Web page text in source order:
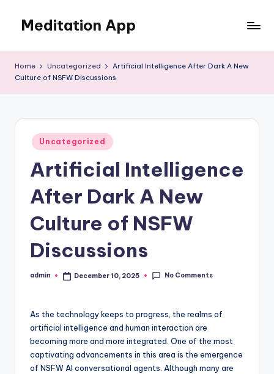
content
Meditation App
mind,
Home Uncategorized
Artificial Intelligence After Dark A New
Culture of NSFW Discussions
Posted
in
Uncategorized
Artificial Intelligence
After Dark A New
Culture of NSFW
Discussions
Posted
admin December 10, 2025 No Comments
As the technology keeps to progress, the realms of
artificial intelligence and human interaction are
becoming more and more integrated. One of the most
captivating advancements in this area is the emergence
of NSFW AI conversational agents. Although many are